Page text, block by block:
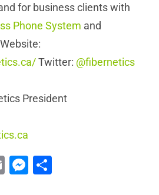
for business clients with
Phone System and
Twitter: @fibernetics
President
EmailMessenger